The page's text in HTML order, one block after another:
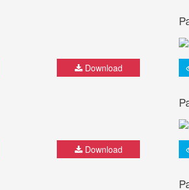
Download
Download